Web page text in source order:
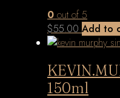
0 out of 5
$55.00 Add to
150ml